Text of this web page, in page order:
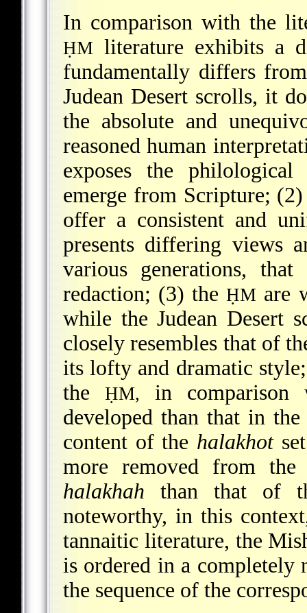
In comparison with the
ḤM literature exhibits a
fundamentally differs
Judean Desert scrolls, it
the absolute and
reasoned human
exposes the
emerge from Scripture;
offer a consistent and
presents differing views
various generations,
redaction; (3) theḤM are
while the Judean Desert
closely resembles that of
its lofty and dramatic
the ḤM,
in
developed than that in
content of the halakhot
more removed from
halakhah than that of
noteworthy, in this
tannaitic literature, the
is ordered in a completely
the sequence of the